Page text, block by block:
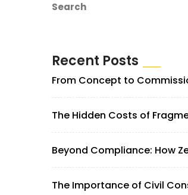
Search
Recent Posts
From Concept to
The Hidden Costs of
Beyond Compliance: How
The Importance of Civil